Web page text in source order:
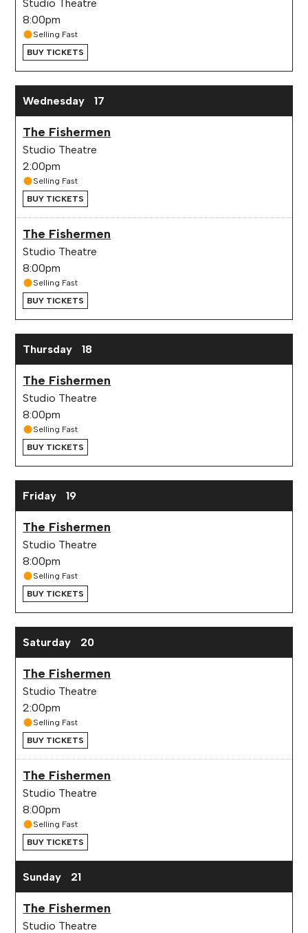
Studio Theatre
8:00pm
Selling Fast
BUY TICKETS
Wednesday 17
The Fishermen
Studio Theatre
2:00pm
Selling Fast
BUY TICKETS
The Fishermen
Studio Theatre
8:00pm
Selling Fast
BUY TICKETS
Thursday 18
The Fishermen
Studio Theatre
8:00pm
Selling Fast
BUY TICKETS
Friday 19
The Fishermen
Studio Theatre
8:00pm
Selling Fast
BUY TICKETS
Saturday 20
The Fishermen
Studio Theatre
2:00pm
Selling Fast
BUY TICKETS
The Fishermen
Studio Theatre
8:00pm
Selling Fast
BUY TICKETS
Sunday 21
The Fishermen
Studio Theatre